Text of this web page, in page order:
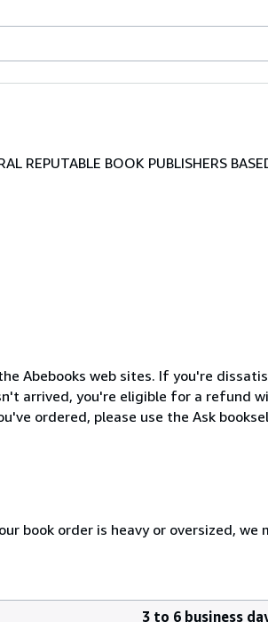
REPUTABLE BOOK PUBLISHERS
Abebooks web sites. If you're
arrived, you're eligible for a refund
ordered, please use the Ask
book order is heavy or oversized,
3 to 6 business